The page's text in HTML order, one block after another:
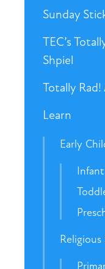
Sunday
TEC’s
Shpiel
Totally Rad!
Learn
Early
Religious